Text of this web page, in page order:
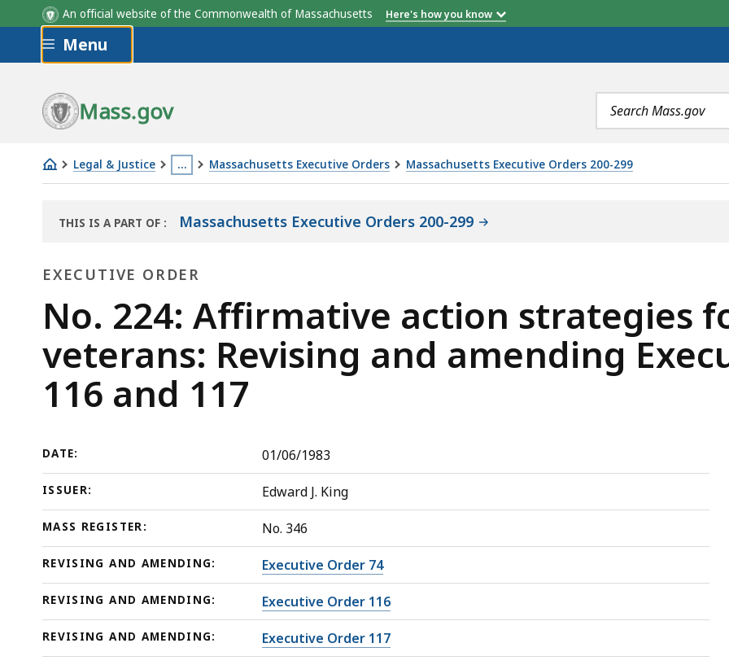
An official website of the Commonwealth of Massachusetts Here's how you know
Skip to main content
Menu
Mass.gov
Search
terms
Legal & Justice …
This
is
more
than
3
levels
deep
within
a
levels
currently
hidden.
Use
this
button
Massachusetts Executive Orders Massachusetts Executive Orders 200-299
No.
Affirmative
strategies
for
Vietnam
era
veterans:
Revising
and
Executive
Orders
114,
116
and
117
THIS IS A PART OF
LIBRARY
: Massachusetts Executive Orders 200-299
EXECUTIVE ORDER
Executive
Order
No. 224: Affirmative action strategies
veterans: Revising and amending
116 and 117
DATE: 01/06/1983
ISSUER: Edward J. King
MASS REGISTER: No. 346
REVISING AND AMENDING: Executive Order 74
REVISING AND AMENDING: Executive Order 116
REVISING AND AMENDING: Executive Order 117